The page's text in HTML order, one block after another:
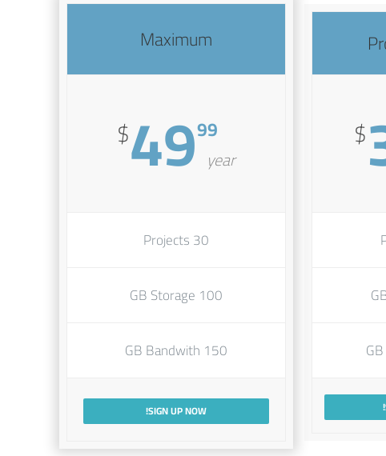
$
Maximum
$4999
year
30 Projects
100 GB Storage
150 GB Bandwith
SIGN UP NOW!